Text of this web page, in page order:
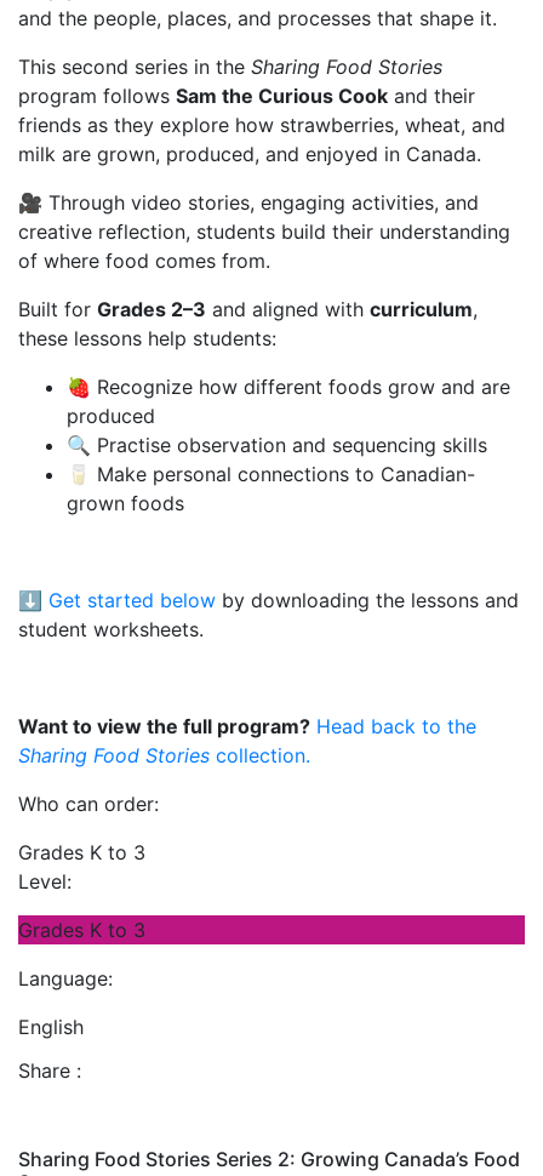
and the people, places, and processes that shape it.
This second series in the Sharing Food Stories
program follows Sam the Curious Cook and their
friends as they explore how strawberries, wheat, and
milk are grown, produced, and enjoyed in Canada.
🎥 Through video stories, engaging activities, and
creative reflection, students build their understanding
of where food comes from.
Built for Grades 2–3 and aligned with curriculum,
these lessons help students:
🍓 Recognize how different foods grow and are
produced
🔍 Practise observation and sequencing skills
🥛 Make personal connections to Canadian-
grown foods
⬇️ Get started below by downloading the lessons and
student worksheets.
Want to view the full program? Head back to the
Sharing Food Stories collection.
Who can order:
Grades K to 3
Level:
Grades K to 3
Language:
English
Share :
Sharing Food Stories Series 2: Growing Canada’s Food